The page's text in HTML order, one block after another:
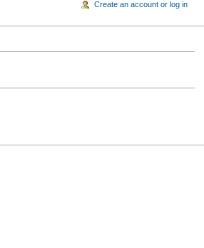
Create an account or log in